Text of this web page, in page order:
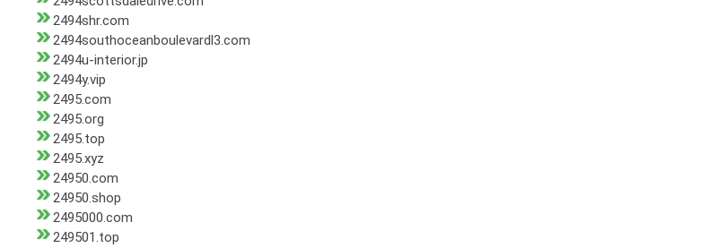
2494shr.com
2494southoceanboulevardl3.com
2494u-interior.jp
2494y.vip
2495.com
2495.org
2495.top
2495.xyz
24950.com
24950.shop
2495000.com
249501.top